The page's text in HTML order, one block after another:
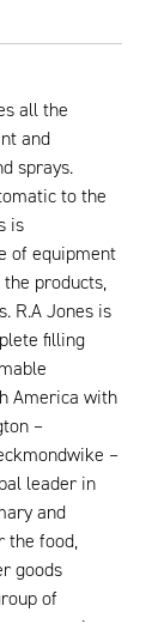
all the
and
sprays.
to the
is
of equipment
products,
R.A Jones is
filling
America with
–
–
leader in
and
the food,
goods
of